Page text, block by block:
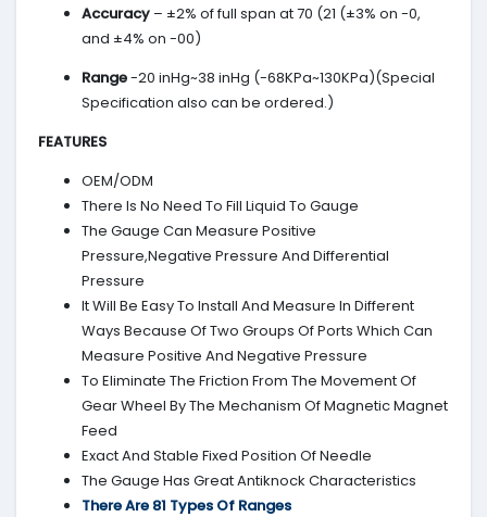
Accuracy – ±2% of full span at 70 (21 (±3% on -0,
and ±4% on -00)
Range-20 inHg~38 inHg (-68KPa~130KPa)(Special
Specification also can be ordered.)
FEATURES
OEM/ODM
There Is No Need To Fill Liquid To Gauge
The Gauge Can Measure Positive
Pressure,Negative Pressure And Differential
Pressure
It Will Be Easy To Install And Measure In Different
Ways Because Of Two Groups Of Ports Which Can
Measure Positive And Negative Pressure
To Eliminate The Friction From The Movement Of
Gear Wheel By The Mechanism Of Magnetic Magnet
Feed
Exact And Stable Fixed Position Of Needle
The Gauge Has Great Antiknock Characteristics
There Are 81 Types Of Ranges